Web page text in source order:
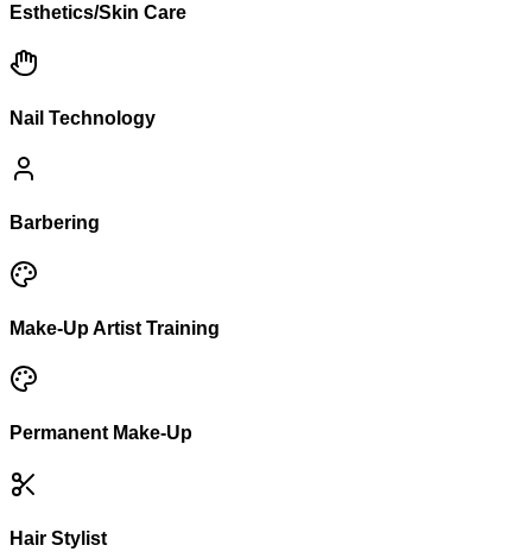
Esthetics/Skin Care
Nail Technology
Barbering
Make-Up Artist Training
Permanent Make-Up
Hair Stylist